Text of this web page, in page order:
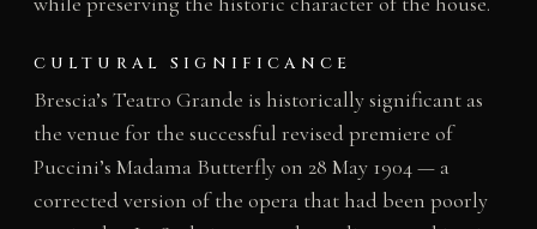
CULTURAL SIGNIFICANCE
Brescia’s Teatro Grande is historically significant as
the venue for the successful revised premiere of
Puccini’s Madama Butterfly on 28 May 1904 — a
corrected version of the opera that had been poorly